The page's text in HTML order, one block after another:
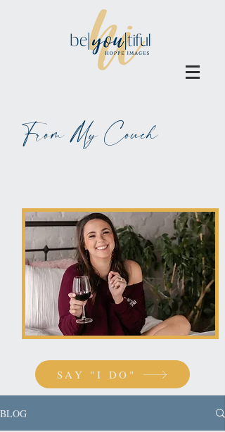
From My Couch
SAY "I DO"
BLOG